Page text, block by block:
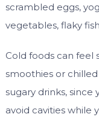
scrambled eggs,
vegetables, flaky
Cold foods can feel
smoothies or
sugary drinks,
avoid cavities while